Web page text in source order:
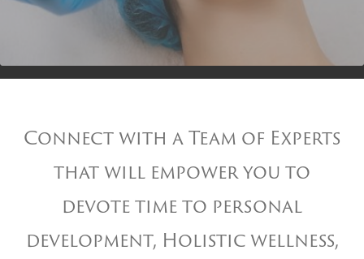
Connect with a Team of Experts
that will empower you to
devote time to personal
development, Holistic wellness,